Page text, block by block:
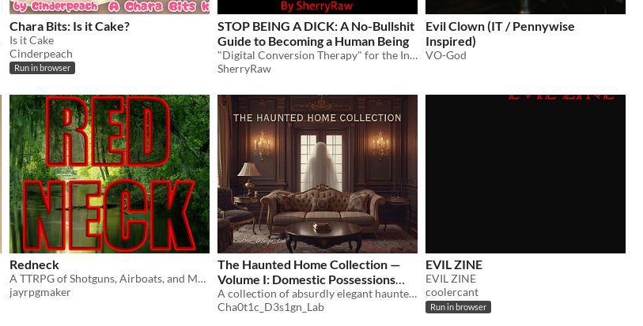
Chara Bits: Is it Cake?
Is it Cake
Cinderpeach
Run in browser
STOP BEING A DICK: A No-Bullshit
Guide to Becoming a Human Being
"Digital Conversion Therapy" for the Incel
SherryRaw
Evil Clown (IT / Pennywise
Inspired)
VO-God
Redneck
A TTRPG of Shotguns, Airboats, and Meth
jayrpgmaker
The Haunted Home Collection —
Volume I: Domestic Possessions
Edition
A collection of absurdly elegant haunted product ads — from self-rocking chairs to overly confident mirrors.
Cha0t1c_D3s1gn_Lab
EVIL ZINE
EVIL ZINE
coolercant
Run in browser